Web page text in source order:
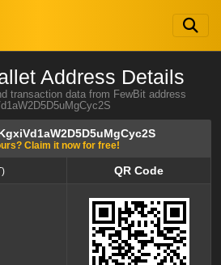
Address Details
transaction data from FewBit address
Claim it now for free!
QR Code